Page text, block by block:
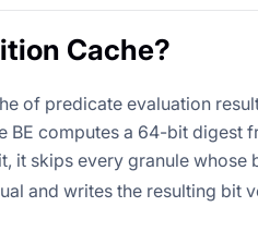
Cache?
of predicate evaluation
BE computes a 64-bit digest
it skips every granule whose
and writes the resulting bit